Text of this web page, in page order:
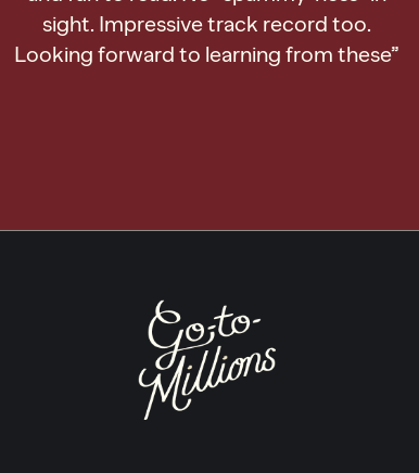
sight. Impressive track record too.
Looking forward to learning from these”